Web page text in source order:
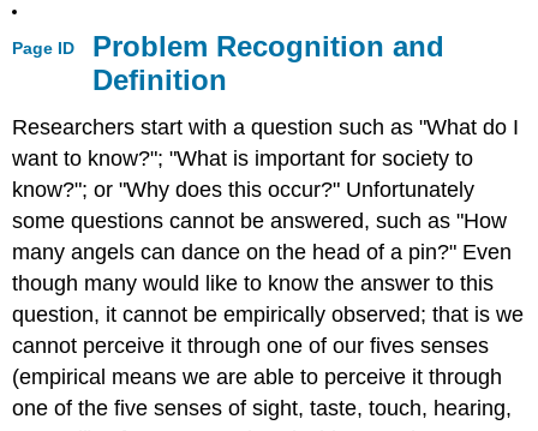
Page ID
Problem Recognition and
Definition
Researchers start with a question such as "What do I
want to know?"; "What is important for society to
know?"; or "Why does this occur?" Unfortunately
some questions cannot be answered, such as "How
many angels can dance on the head of a pin?" Even
though many would like to know the answer to this
question, it cannot be empirically observed; that is we
cannot perceive it through one of our fives senses
(empirical means we are able to perceive it through
one of the five senses of sight, taste, touch, hearing,